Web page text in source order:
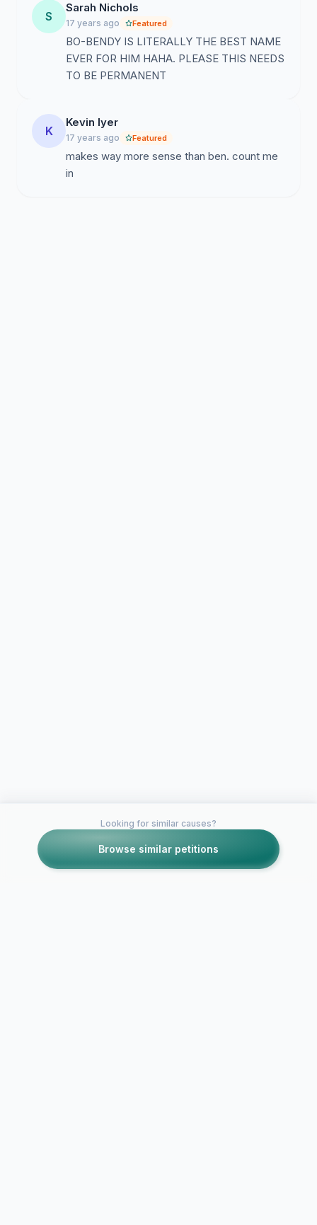
S
Sarah Nichols
17 years ago Featured
BO-BENDY IS LITERALLY THE BEST NAME
EVER FOR HIM HAHA. PLEASE THIS NEEDS
TO BE PERMANENT
K
Kevin Iyer
17 years ago Featured
makes way more sense than ben. count me
in
Looking for similar causes?
Browse similar petitions